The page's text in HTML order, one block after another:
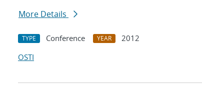
More Details
TYPE Conference YEAR
2012
OSTI